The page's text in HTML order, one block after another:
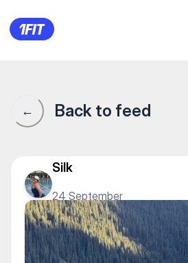
1Fit community · 1Fit
← Back to feed
Silk
24 September